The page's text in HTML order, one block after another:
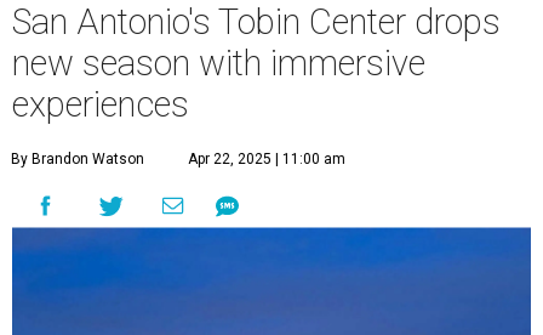
San Antonio's Tobin Center drops
new season with immersive
experiences
By Brandon Watson Apr 22, 2025 | 11:00 am